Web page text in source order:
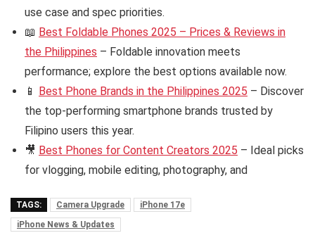
use case and spec priorities.
📖 Best Foldable Phones 2025 – Prices & Reviews in
the Philippines – Foldable innovation meets
performance; explore the best options available now.
📱 Best Phone Brands in the Philippines 2025 – Discover
the top-performing smartphone brands trusted by
Filipino users this year.
🎥 Best Phones for Content Creators 2025 – Ideal picks
for vlogging, mobile editing, photography, and
TAGS: Camera Upgrade
iPhone 17e
iPhone News & Updates